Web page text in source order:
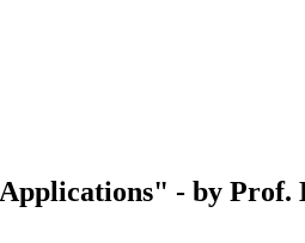
- by Prof.